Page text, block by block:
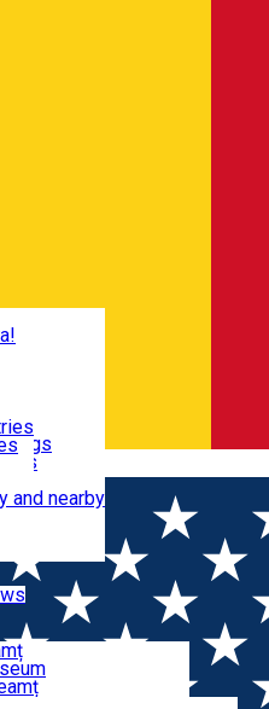
and nearby